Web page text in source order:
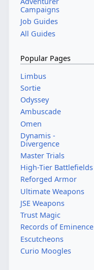
Campaigns
Job Guides
All Guides
Popular Pages
Limbus
Sortie
Odyssey
Ambuscade
Omen
Dynamis -
Divergence
Master Trials
High-Tier Battlefields
Reforged Armor
Ultimate Weapons
JSE Weapons
Trust Magic
Records of Eminence
Escutcheons
Curio Moogles